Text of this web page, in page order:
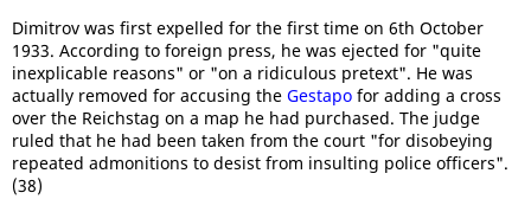
Dimitrov was first expelled for the first time on 6th October
1933. According to foreign press, he was ejected for "quite
inexplicable reasons" or "on a ridiculous pretext". He was
actually removed for accusing the Gestapo for adding a cross
over the Reichstag on a map he had purchased. The judge
ruled that he had been taken from the court "for disobeying
repeated admonitions to desist from insulting police officers".
(38)